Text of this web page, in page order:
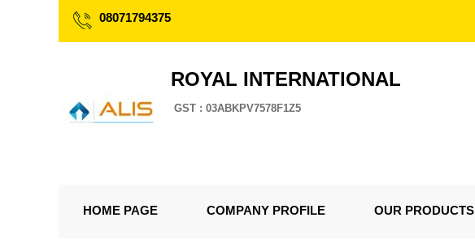
08071794375
ROYAL INTERNATIONAL
GST : 03ABKPV7578F1Z5
HOME PAGE COMPANY PROFILE OUR PRODUCTS